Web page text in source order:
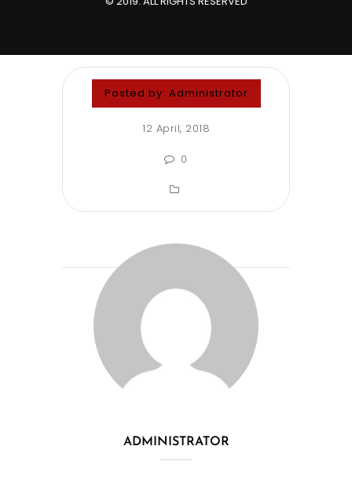
Posted by: Administrator
12 April, 2018
0
ADMINISTRATOR